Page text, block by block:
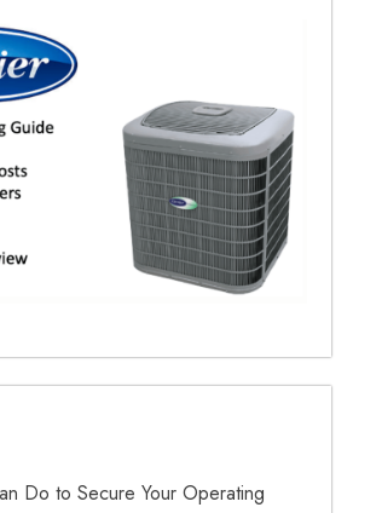
Do to Secure Your Operating